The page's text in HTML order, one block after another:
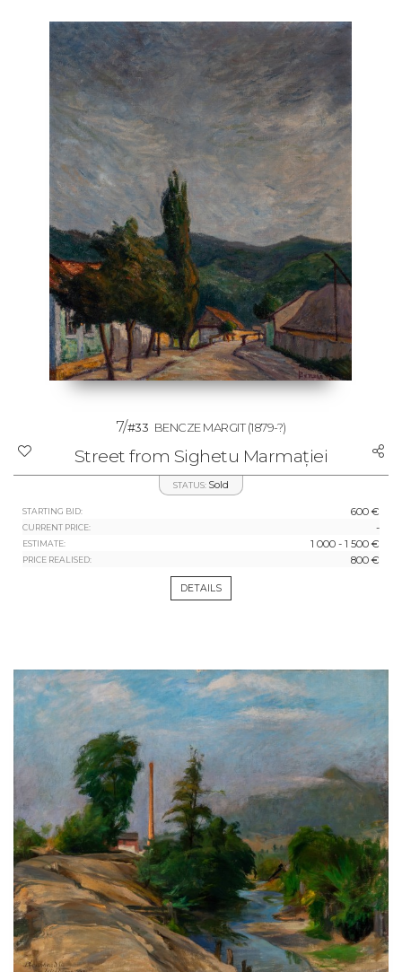
7/#33 BENCZE MARGIT(1879-?)
Street from Sighetu Marmației
STATUS: Sold
STARTING BID: 600 €
CURRENT PRICE: -
ESTIMATE: 1 000 - 1 500 €
PRICE REALISED: 800 €
DETAILS